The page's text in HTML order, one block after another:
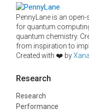
PennyLane is an
for quantum
quantum chemistry.
from inspiration to
Created with ❤️ by
Research
Research
Performance